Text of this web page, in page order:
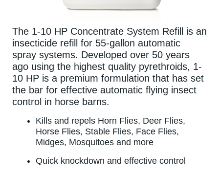
The 1-10 HP Concentrate System Refill is an
insecticide refill for 55-gallon automatic
spray systems. Developed over 50 years
ago using the highest quality pyrethroids, 1-
10 HP is a premium formulation that has set
the bar for effective automatic flying insect
control in horse barns.
Kills and repels Horn Flies, Deer Flies,
Horse Flies, Stable Flies, Face Flies,
Midges, Mosquitoes and more
Quick knockdown and effective control